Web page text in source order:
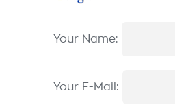
Your Name:
Your E-Mail: